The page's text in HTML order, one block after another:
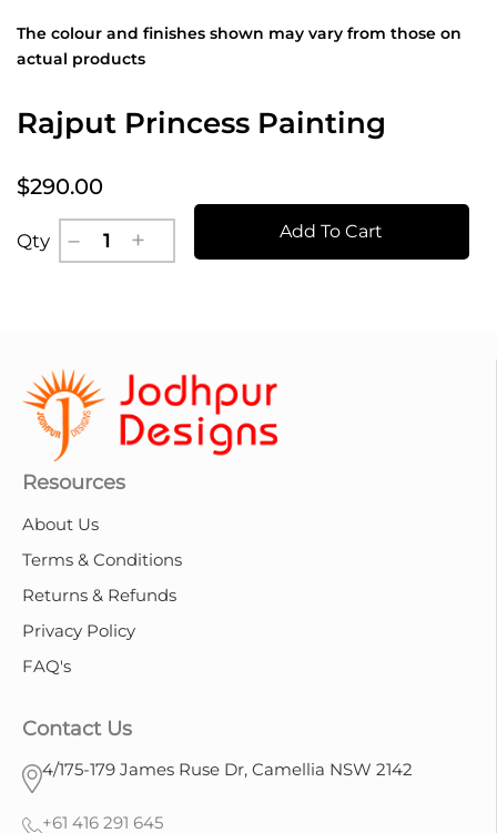
The colour and finishes shown may vary from those on
actual products
Rajput Princess Painting
$290.00
Qty Add To Cart
Resources
About Us
Terms & Conditions
Returns & Refunds
Privacy Policy
FAQ's
Contact Us
4/175-179 James Ruse Dr, Camellia NSW 2142
+61 416 291 645